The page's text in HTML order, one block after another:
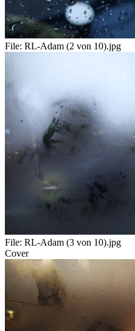
File: RL-Adam (2 von 10).jpg
File: RL-Adam (3 von 10).jpg
Cover